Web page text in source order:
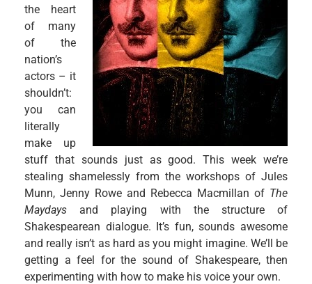
the heart
of many
of the
nation’s
actors – it
shouldn’t:
you can
literally
make up
stuff that sounds just as good. This week we’re
stealing shamelessly from the workshops of Jules
Munn, Jenny Rowe and Rebecca Macmillan of The
Maydays and playing with the structure of
Shakespearean dialogue. It’s fun, sounds awesome
and really isn’t as hard as you might imagine. We’ll be
getting a feel for the sound of Shakespeare, then
experimenting with how to make his voice your own.